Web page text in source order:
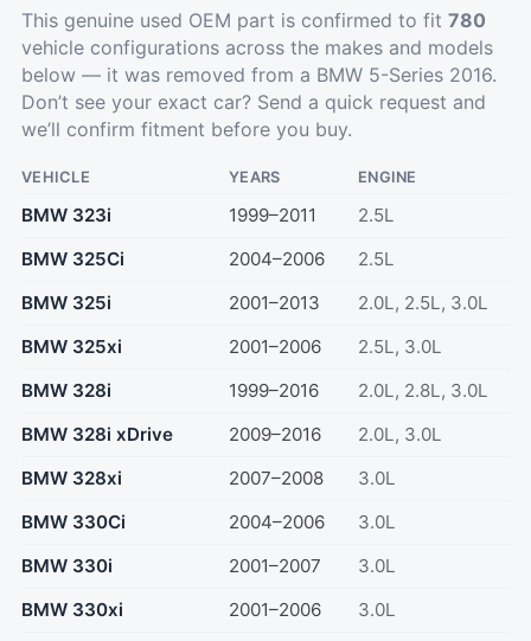
This genuine used OEM part is confirmed to fit 780
vehicle configurations across the makes and models
below — it was removed from a BMW 5-Series 2016.
Don’t see your exact car? Send a quick request and
we’ll confirm fitment before you buy.
VEHICLE YEARS ENGINE
BMW 323i 1999–2011
2.5L
BMW 325Ci
2004–2006
2.5L
BMW 325i
2001–2013
2.0L, 2.5L, 3.0L
BMW 325xi
2001–2006
2.5L, 3.0L
BMW 328i
1999–2016
2.0L, 2.8L, 3.0L
BMW 328i xDrive
2009–2016
2.0L, 3.0L
BMW 328xi
2007–2008
3.0L
BMW 330Ci
2004–2006
3.0L
BMW 330i
2001–2007
3.0L
BMW 330xi
2001–2006
3.0L